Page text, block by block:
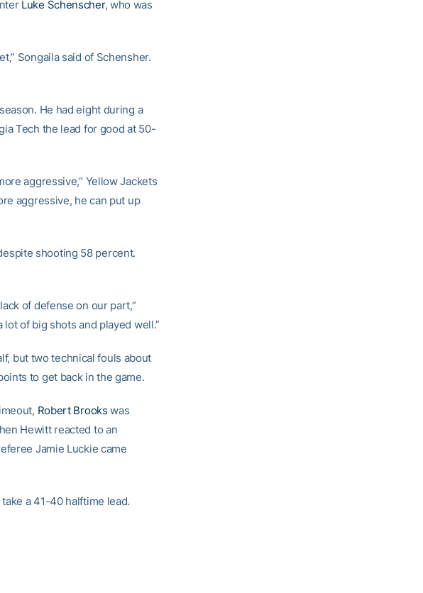
Luke Schenscher, who was
Songaila said of Schensher.
He had eight during a
Tech the lead for good at 50-
aggressive,” Yellow Jackets
aggressive, he can put up
shooting 58 percent.
of defense on our part,”
of big shots and played well.”
but two technical fouls about
to get back in the game.
Robert Brooks was
Hewitt reacted to an
Jamie Luckie came
a 41-40 halftime lead.